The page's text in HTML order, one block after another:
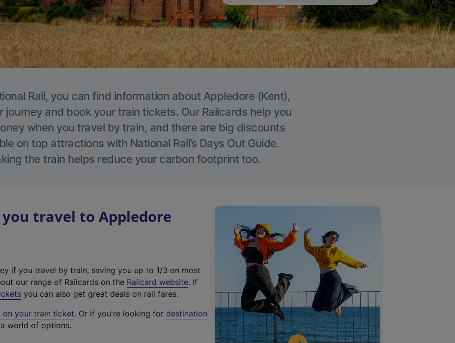
Rail, you can find information about Appledore (Kent),
journey and book your train tickets. Our Railcards help you
when you travel by train, and there are big discounts
on top attractions with National Rail’s Days Out Guide.
the train helps reduce your carbon footprint too.
travel to Appledore
if you travel by train, saving you up to 1/3 on most
our range of Railcards on the Railcard website(
t
. If
you can also get great deals on rail fares.
on your train ticket. Or if you're looking for destination
world of options.